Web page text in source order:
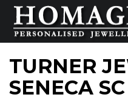
TURNER
SENECA SC